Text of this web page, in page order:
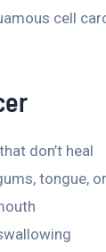
cell
don’t heal
tongue,